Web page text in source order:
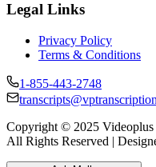
Legal Links
Privacy Policy
Terms & Conditions
1-855-443-2748
Copyright © 2025 Videoplus
All Rights Reserved |